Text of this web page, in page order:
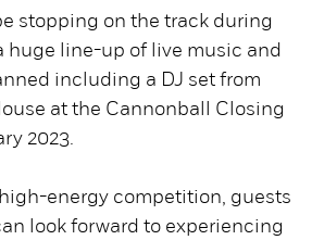
stopping on the track during
huge line-up of live music and
including a DJ set from
at the Cannonball Closing
2023.
energy competition, guests
look forward to experiencing